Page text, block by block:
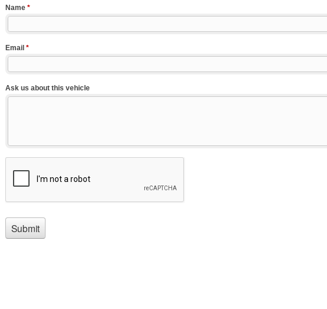
Name *
Email *
Ask us about this vehicle